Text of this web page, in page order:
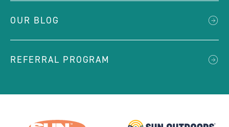
OUR BLOG
REFERRAL PROGRAM